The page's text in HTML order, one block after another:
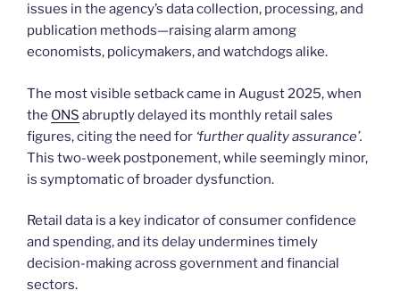
issues in the agency’s data collection, processing, and
publication methods—raising alarm among
economists, policymakers, and watchdogs alike.
The most visible setback came in August 2025, when
the ONS abruptly delayed its monthly retail sales
figures, citing the need for ‘further quality assurance’.
This two-week postponement, while seemingly minor,
is symptomatic of broader dysfunction.
Retail data is a key indicator of consumer confidence
and spending, and its delay undermines timely
decision-making across government and financial
sectors.